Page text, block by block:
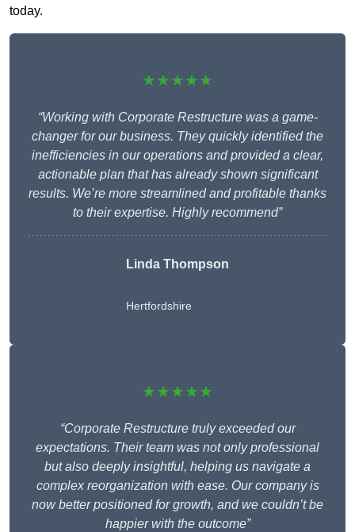
today.
★★★★★
“Working with Corporate Restructure was a game-
changer for our business. They quickly identified the
inefficiencies in our operations and provided a clear,
actionable plan that has already shown significant
results. We’re more streamlined and profitable thanks
to their expertise. Highly recommend”
Linda Thompson
Hertfordshire
★★★★★
“Corporate Restructure truly exceeded our
expectations. Their team was not only professional
but also deeply insightful, helping us navigate a
complex reorganization with ease. Our company is
now better positioned for growth, and we couldn’t be
happier with the outcome”